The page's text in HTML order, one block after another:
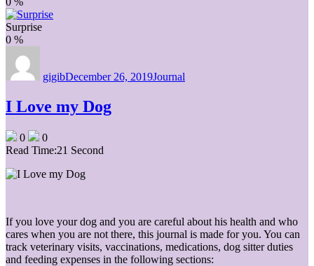
Surprise
0 %
gigibDecember 26, 2019Journal
I Love my Dog
0
0
Read Time:21 Second
If you love your dog and you are careful about his health and who
cares when you are not there, this journal is made for you. You can
track veterinary visits, vaccinations, medications, dog sitter duties
and feeding expenses in the following sections: